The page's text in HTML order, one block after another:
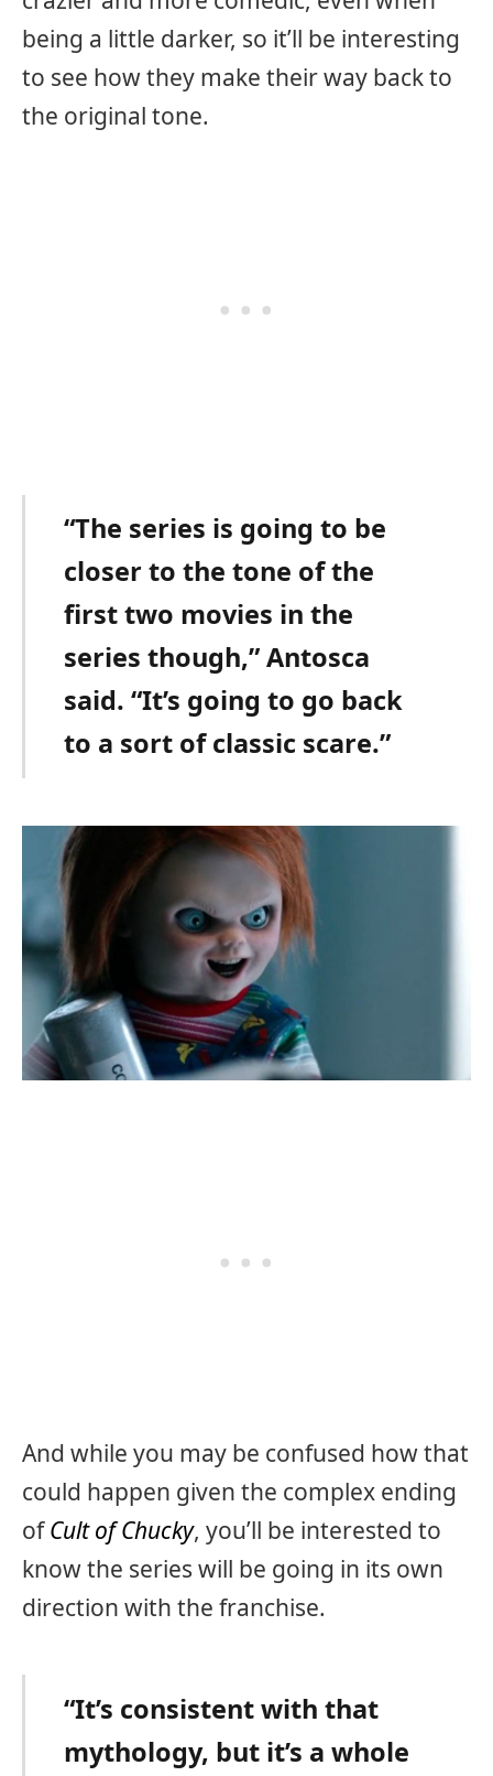
being a little darker, so it’ll be interesting
to see how they make their way back to
the original tone.
“The series is going to be
closer to the tone of the
first two movies in the
series though,” Antosca
said. “It’s going to go back
to a sort of classic scare.”
And while you may be confused how that
could happen given the complex ending
ofCult of Chucky, you’ll be interested to
know the series will be going in its own
direction with the franchise.
“It’s consistent with that
mythology, but it’s a whole